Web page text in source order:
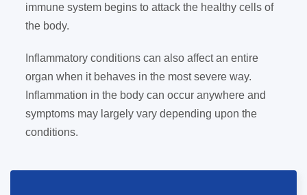
immune system begins to attack the healthy cells of
the body.
Inflammatory conditions can also affect an entire
organ when it behaves in the most severe way.
Inflammation in the body can occur anywhere and
symptoms may largely vary depending upon the
conditions.